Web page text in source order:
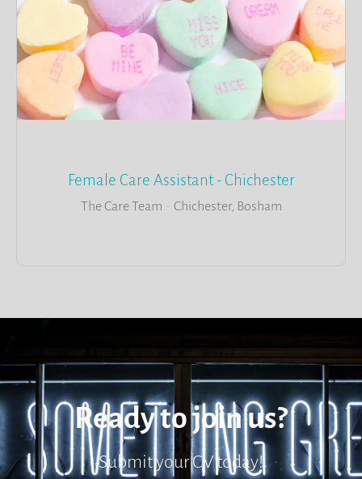
Female Care Assistant - Chichester
The Care Team · Chichester, Bosham
Ready to join us?
Submit your CV today!